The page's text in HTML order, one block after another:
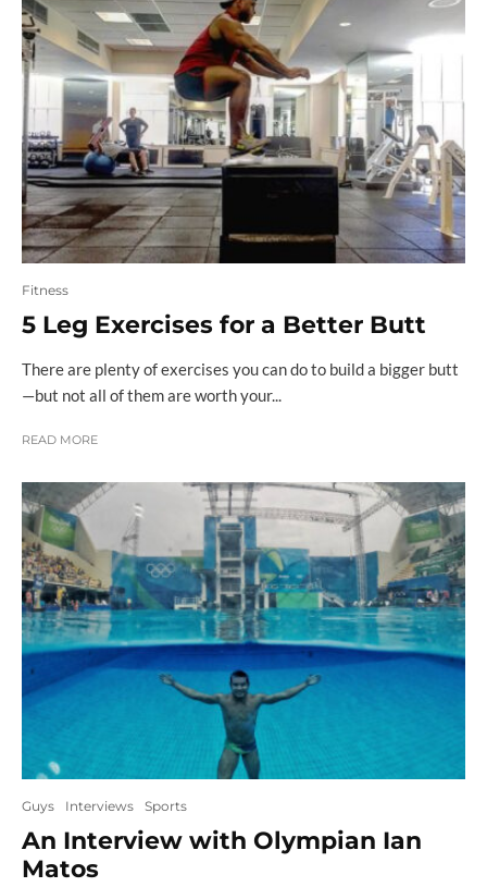
Fitness
5 Leg Exercises for a Better Butt
There are plenty of exercises you can do to build a bigger butt
—but not all of them are worth your...
READ MORE
Guys Interviews Sports
An Interview with Olympian Ian
Matos